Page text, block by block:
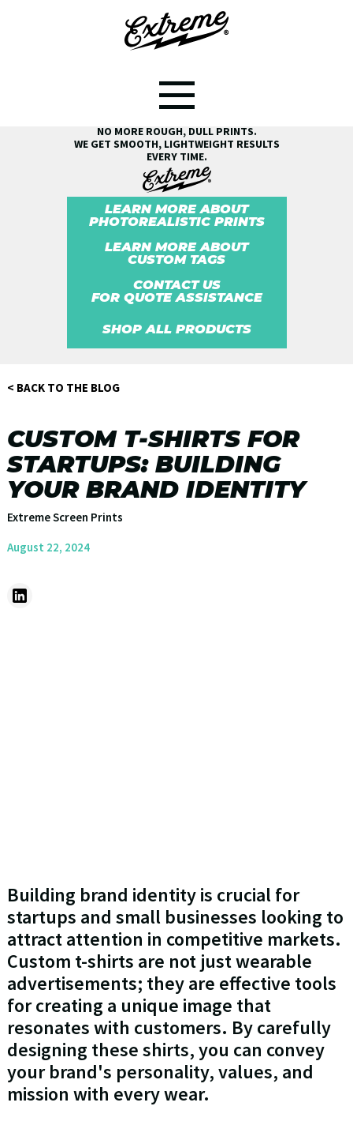
NO MORE ROUGH, DULL PRINTS.
WE GET SMOOTH, LIGHTWEIGHT RESULTS
EVERY TIME.
LEARN MORE ABOUT
PHOTOREALISTIC PRINTS
LEARN MORE ABOUT
CUSTOM TAGS
CONTACT US
FOR QUOTE ASSISTANCE
SHOP ALL PRODUCTS
< BACK TO THE BLOG
CUSTOM T-SHIRTS FOR
STARTUPS: BUILDING
YOUR BRAND IDENTITY
Extreme Screen Prints
August 22, 2024
Building brand identity is crucial for
startups and small businesses looking to
attract attention in competitive markets.
Custom t-shirts are not just wearable
advertisements; they are effective tools
for creating a unique image that
resonates with customers. By carefully
designing these shirts, you can convey
your brand's personality, values, and
mission with every wear.